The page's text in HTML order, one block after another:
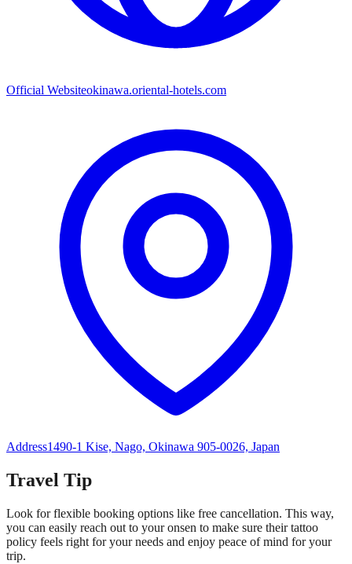
Official Websiteokinawa.oriental-hotels.com
Address1490-1 Kise, Nago, Okinawa 905-0026, Japan
Travel Tip
Look for flexible booking options like free cancellation. This way,
you can easily reach out to your onsen to make sure their tattoo
policy feels right for your needs and enjoy peace of mind for your
trip.